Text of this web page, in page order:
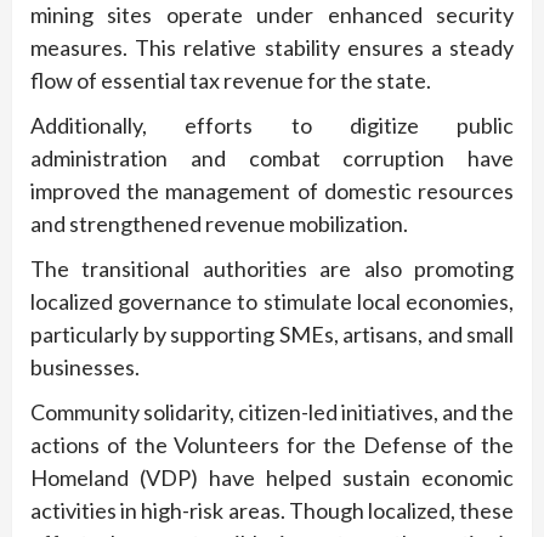
mining sites operate under enhanced security
measures. This relative stability ensures a steady
flow of essential tax revenue for the state.
Additionally, efforts to digitize public
administration and combat corruption have
improved the management of domestic resources
and strengthened revenue mobilization.
The transitional authorities are also promoting
localized governance to stimulate local economies,
particularly by supporting SMEs, artisans, and small
businesses.
Community solidarity, citizen-led initiatives, and the
actions of the Volunteers for the Defense of the
Homeland (VDP) have helped sustain economic
activities in high-risk areas. Though localized, these